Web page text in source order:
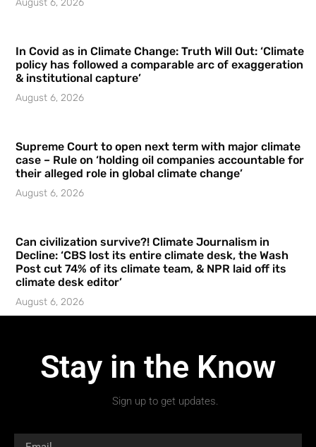
August 6, 2026
In Covid as in Climate Change: Truth Will Out: ‘Climate
policy has followed a comparable arc of exaggeration
& institutional capture’
August 6, 2026
Supreme Court to open next term with major climate
case – Rule on ‘holding oil companies accountable for
their alleged role in global climate change’
August 6, 2026
Can civilization survive?! Climate Journalism in
Decline: ‘CBS lost its entire climate desk, the Wash
Post cut 74% of its climate team, & NPR laid off its
climate desk editor’
August 6, 2026
Stay in the Know
Sign up to get updates.